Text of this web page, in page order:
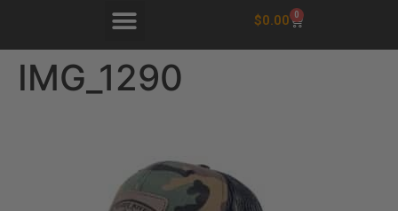
$0.00 0
IMG_1290